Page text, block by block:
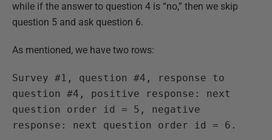
while if the answer to question 4 is “no,” then we skip
question 5 and ask question 6.
As mentioned, we have two rows:
Survey #1, question #4, response to
question #4, positive response: next
question order id = 5, negative
response: next question order id = 6.